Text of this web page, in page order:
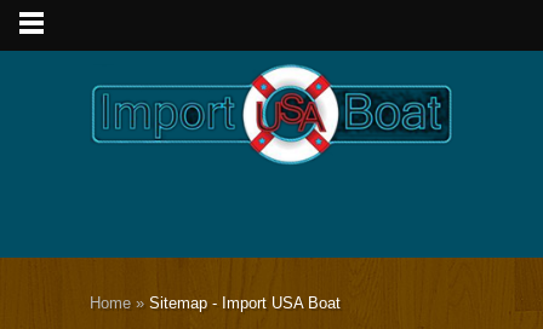
Home » Sitemap - Import USA Boat